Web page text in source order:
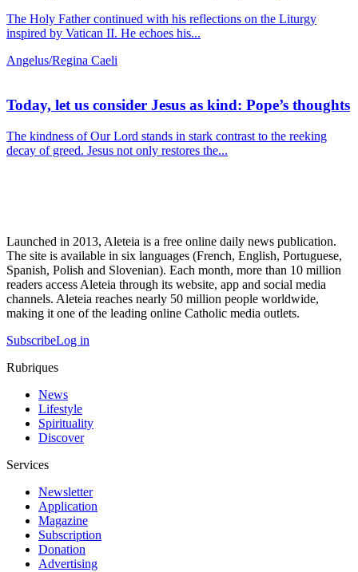
The Holy Father continued with his reflections on the Liturgy
inspired by Vatican II. He echoes his...
Angelus/Regina Caeli
Today, let us consider Jesus as kind: Pope’s thoughts
The kindness of Our Lord stands in stark contrast to the reeking
decay of greed. Jesus not only restores the...
Launched in 2013, Aleteia is a free online daily news publication.
The site is available in six languages (French, English, Portuguese,
Spanish, Polish and Slovenian). Each month, more than 10 million
readers access Aleteia through its website, app and social media
channels. Aleteia reaches nearly 50 million people worldwide,
making it one of the leading online Catholic media outlets.
SubscribeLog in
Rubriques
News
Lifestyle
Spirituality
Discover
Services
Newsletter
Application
Magazine
Subscription
Donation
Advertising